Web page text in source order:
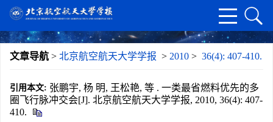
文章导航 > 北京航空航天大学学报 > 2010 > 36(4): 407-410.
引用本文: 张鹏宇, 杨 明, 王松艳, 等 . 一类最省燃料优先的多
圈飞行脉冲交会[J]. 北京航空航天大学学报, 2010, 36(4): 407-
410.